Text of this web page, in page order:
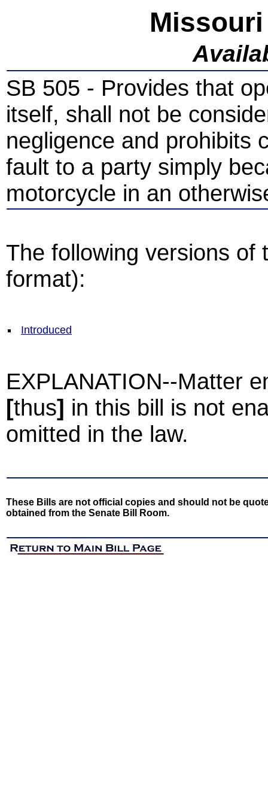
SB 505 - Provides that
itself, shall not be
negligence and prohibits
fault to a party simply
motorcycle in an
The following versions of
format):
Introduced
EXPLANATION--Matter
[thus] in this bill is not
omitted in the law.
These Bills are not official copies and should not be
obtained from the Senate Bill Room.